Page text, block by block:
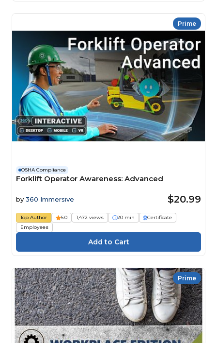
Prime
OSHA Compliance
Forklift Operator Awareness: Advanced
by 360 Immersive $20.99
Top Author 5.0 1,472 views 20 min
Certificate
Employees
Prime